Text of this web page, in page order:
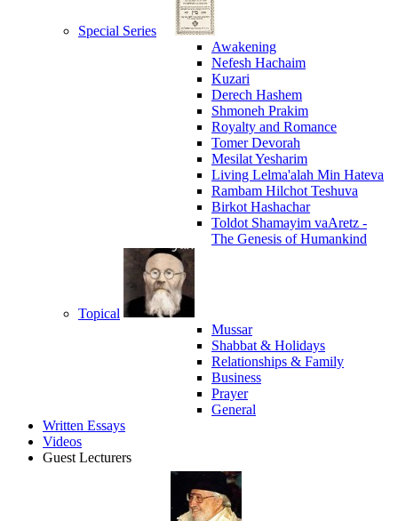
Special Series
Awakening
Nefesh Hachaim
Kuzari
Derech Hashem
Shmoneh Prakim
Royalty and Romance
Tomer Devorah
Mesilat Yesharim
Living Lelma'alah Min Hateva
Rambam Hilchot Teshuva
Birkot Hashachar
Toldot Shamayim vaAretz -
The Genesis of Humankind
Topical
Mussar
Shabbat & Holidays
Relationships & Family
Business
Prayer
General
Written Essays
Videos
Guest Lecturers